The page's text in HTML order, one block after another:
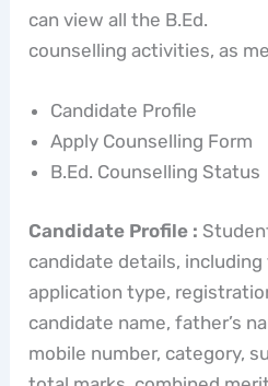
can view all the B.Ed.
counselling activities, as
Candidate Profile
Apply Counselling Form
B.Ed. Counselling Status
Candidate Profile :
candidate details,
application type,
candidate name, father’s
mobile number, category,